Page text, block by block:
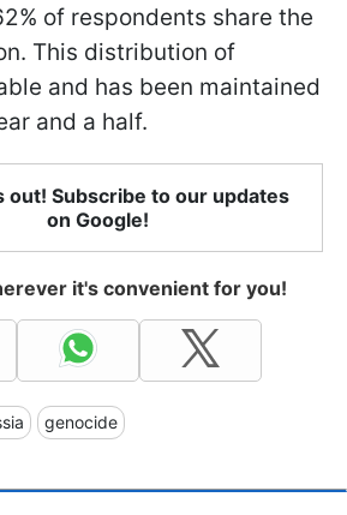
of respondents share the
This distribution of
and has been maintained
and a half.
out! Subscribe to our updates
on Google!
it's convenient for you!
genocide